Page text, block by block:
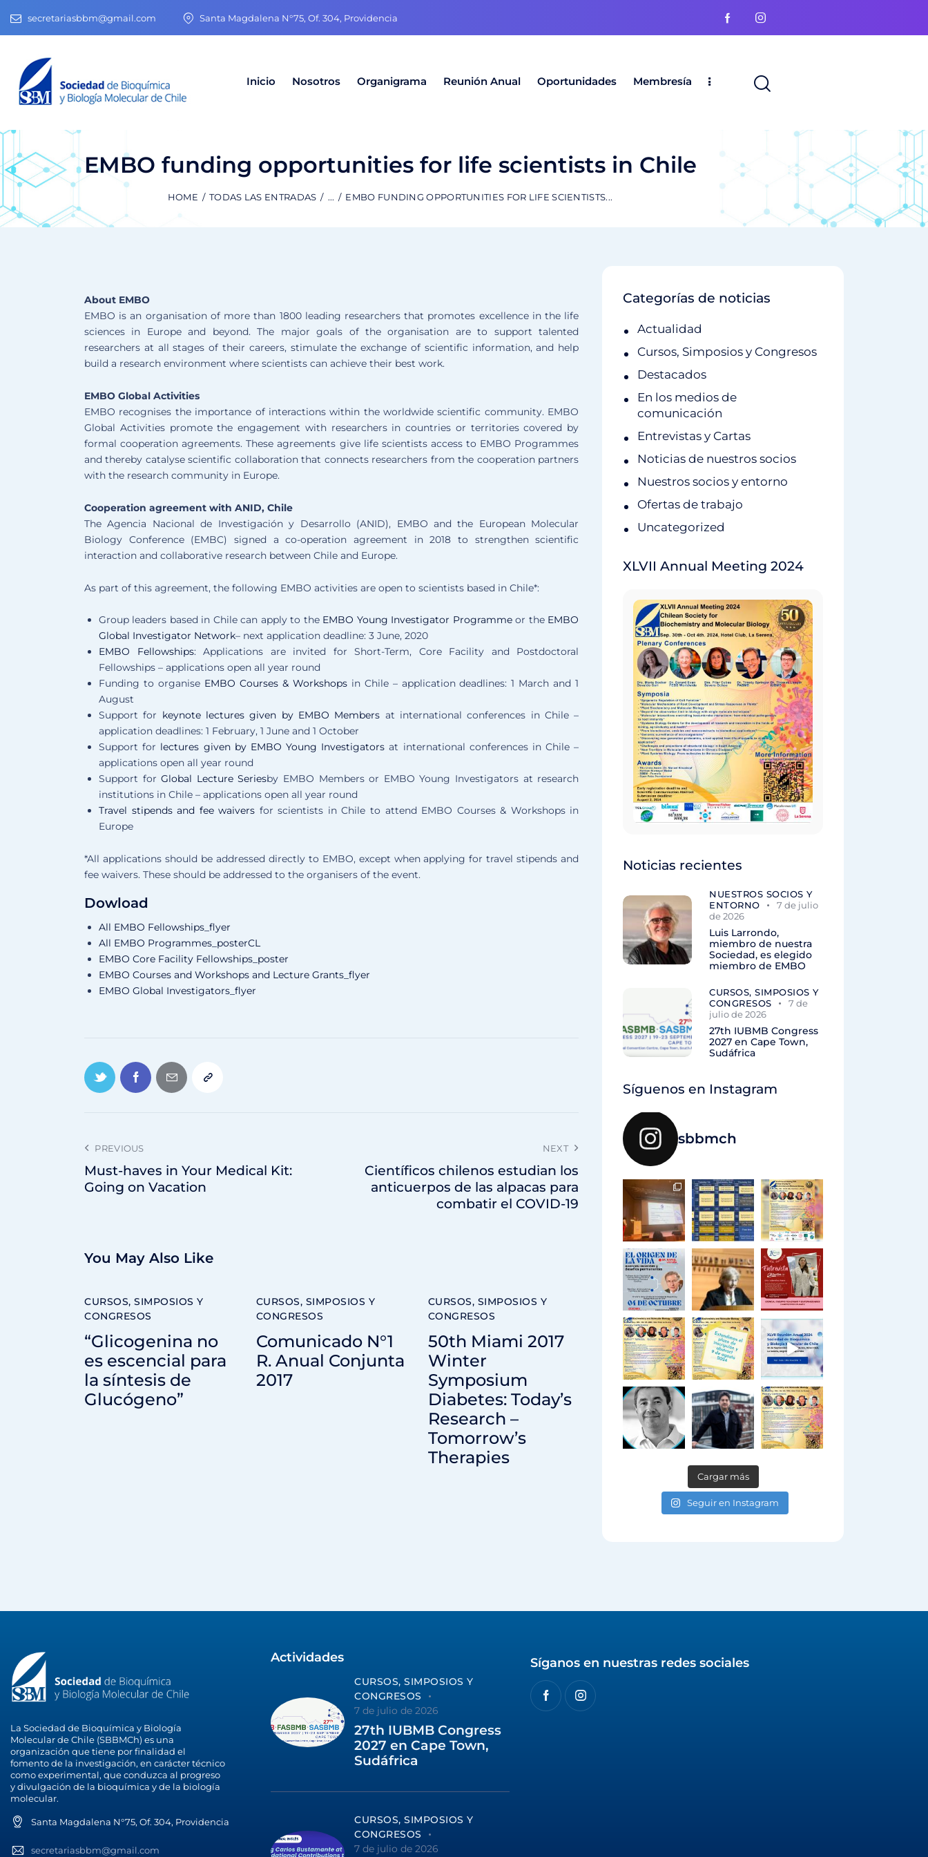
secretariasbbm@gmail.com Santa Magdalena N°75, Of. 304, Providencia
Inicio Nosotros Organigrama Reunión Anual Oportunidades Membresía
EMBO funding opportunities for life scientists in Chile
HOME TODAS LAS ENTRADAS ... EMBO FUNDING OPPORTUNITIES FOR LIFE SCIENTISTS...
About EMBO
EMBO is an organisation of more than 1800 leading researchers that promotes excellence in the life
sciences in Europe and beyond. The major goals of the organisation are to support talented
researchers at all stages of their careers, stimulate the exchange of scientific information, and help
build a research environment where scientists can achieve their best work.
EMBO Global Activities
EMBO recognises the importance of interactions within the worldwide scientific community. EMBO
Global Activities promote the engagement with researchers in countries or territories covered by
formal cooperation agreements. These agreements give life scientists access to EMBO Programmes
and thereby catalyse scientific collaboration that connects researchers from the cooperation partners
with the research community in Europe.
Cooperation agreement with ANID, Chile
The Agencia Nacional de Investigación y Desarrollo (ANID), EMBO and the European Molecular
Biology Conference (EMBC) signed a co-operation agreement in 2018 to strengthen scientific
interaction and collaborative research between Chile and Europe.
As part of this agreement, the following EMBO activities are open to scientists based in Chile*:
Group leaders based in Chile can apply to the EMBO Young Investigator Programmeor the EMBO
Global Investigator Network– next application deadline: 3 June, 2020
EMBO Fellowships: Applications are invited for Short-Term, Core Facility and Postdoctoral
Fellowships – applications open all year round
Funding to organise EMBO Courses & Workshopsin Chile – application deadlines: 1 March and 1
August
Support for keynote lectures given by EMBO Members at international conferences in Chile –
application deadlines: 1 February, 1 June and 1 October
Support for lectures given by EMBO Young Investigators at international conferences in Chile –
applications open all year round
Support forGlobal Lecture Seriesby EMBO Members or EMBO Young Investigators at research
institutions in Chile – applications open all year round
Travel stipends and fee waivers for scientists in Chile to attend EMBO Courses & Workshops in
Europe
*All applications should be addressed directly to EMBO, except when applying for travel stipends and
fee waivers. These should be addressed to the organisers of the event.
Dowload
All EMBO Fellowships_flyer
All EMBO Programmes_posterCL
EMBO Core Facility Fellowships_poster
EMBO Courses and Workshops and Lecture Grants_flyer
EMBO Global Investigators_flyer
PREVIOUS
Must-haves in Your Medical Kit:
Going on Vacation
NEXT
Científicos chilenos estudian los
anticuerpos de las alpacas para
combatir el COVID-19
You May Also Like
CURSOS, SIMPOSIOS Y
CONGRESOS
“Glicogenina no
es escencial para
la síntesis de
Glucógeno”
CURSOS, SIMPOSIOS Y
CONGRESOS
Comunicado N°1
R. Anual Conjunta
2017
CURSOS, SIMPOSIOS Y
CONGRESOS
50th Miami 2017
Winter
Symposium
Diabetes: Today’s
Research –
Tomorrow’s
Therapies
Categorías de noticias
Actualidad
Cursos, Simposios y Congresos
Destacados
En los medios de
comunicación
Entrevistas y Cartas
Noticias de nuestros socios
Nuestros socios y entorno
Ofertas de trabajo
Uncategorized
XLVII Annual Meeting 2024
Noticias recientes
NUESTROS SOCIOS Y
ENTORNO
7 de julio
de 2026
Luis Larrondo,
miembro de nuestra
Sociedad, es elegido
miembro de EMBO
CURSOS, SIMPOSIOS Y
CONGRESOS
7 de
julio de 2026
27th IUBMB Congress
2027 en Cape Town,
Sudáfrica
Síguenos en Instagram
sbbmch
Cargar más
Seguir en Instagram
La Sociedad de Bioquímica y Biología
Molecular de Chile (SBBMCh) es una
organización que tiene por finalidad el
fomento de la investigación, en carácter técnico
como experimental, que conduzca al progreso
y divulgación de la bioquímica y de la biología
molecular.
Santa Magdalena N°75, Of. 304, Providencia
secretariasbbm@gmail.com
Actividades
CURSOS, SIMPOSIOS Y
CONGRESOS
7 de julio de 2026
27th IUBMB Congress
2027 en Cape Town,
Sudáfrica
CURSOS, SIMPOSIOS Y
CONGRESOS
7 de julio de 2026
Síganos en nuestras redes sociales